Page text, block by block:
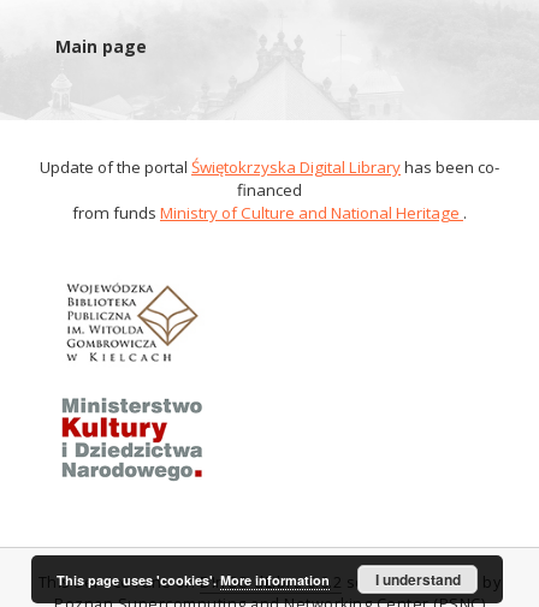
Main page
Update of the portal Świętokrzyska Digital Libraryhas been co-
financed
from funds Ministry of Culture and National Heritage .
This service runs onDInGO dLibra 6.0.2 software created by
This page uses 'cookies'.More information I understand